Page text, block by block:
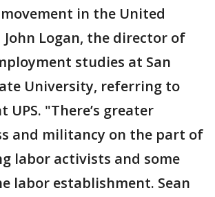
in the United
John Logan, the director of
studies at San
University, referring to
UPS. "There’s greater
and militancy on the part of
labor activists and some
labor establishment. Sean